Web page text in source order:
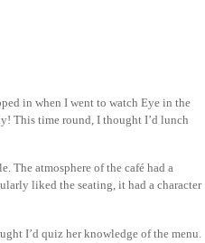
in when I went to watch Eye in the
This time round, I thought I’d lunch
The atmosphere of the café had a
liked the seating, it had a character
I’d quiz her knowledge of the menu.